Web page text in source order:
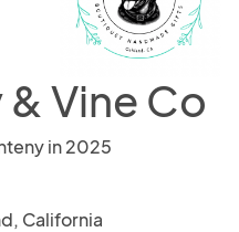
& Vine Co
in 2025
California